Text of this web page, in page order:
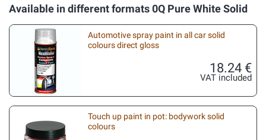
Available in different formats 0Q Pure White Solid
Automotive spray paint in all car solid
colours direct gloss
18.24 €
VAT included
Touch up paint in pot: bodywork solid
colours